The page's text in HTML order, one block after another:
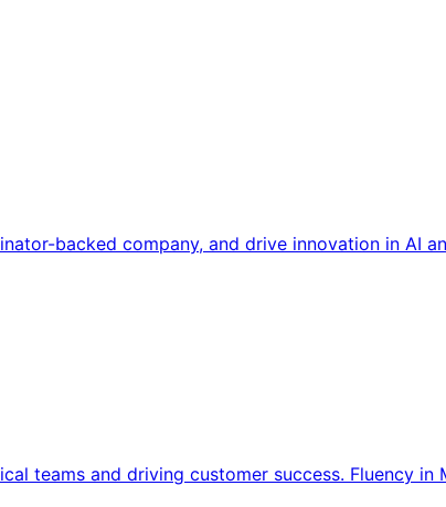
backed company, and drive innovation in
teams and driving customer success. Fluency in